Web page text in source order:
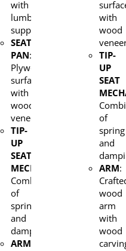
with
lumbar
support
SEAT
PAN:
Plywood
surfaced
with
wood
veneer
TIP-
UP
SEAT
MECHANISM
Combination
of
spring
and
damping
ARMREST
with
wood
TIP-
UP
SEAT
of
spring
and
ARM:
wood
arm
with
wood